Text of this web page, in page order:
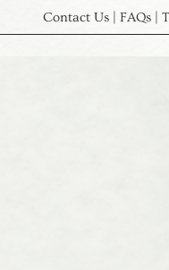
Contact Us | FAQs |